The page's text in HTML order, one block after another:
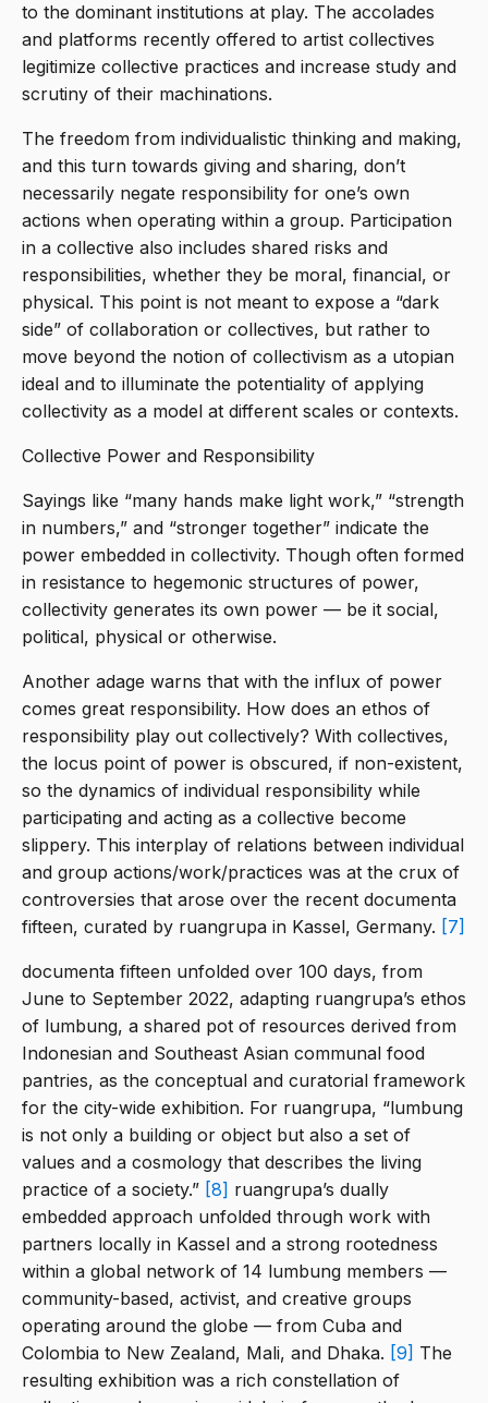
to the dominant institutions at play. The accolades
and platforms recently offered to artist collectives
legitimize collective practices and increase study and
scrutiny of their machinations.
The freedom from individualistic thinking and making,
and this turn towards giving and sharing, don’t
necessarily negate responsibility for one’s own
actions when operating within a group. Participation
in a collective also includes shared risks and
responsibilities, whether they be moral, financial, or
physical. This point is not meant to expose a “dark
side” of collaboration or collectives, but rather to
move beyond the notion of collectivism as a utopian
ideal and to illuminate the potentiality of applying
collectivity as a model at different scales or contexts.
Collective Power and Responsibility
Sayings like “many hands make light work,” “strength
in numbers,” and “stronger together” indicate the
power embedded in collectivity. Though often formed
in resistance to hegemonic structures of power,
collectivity generates its own power — be it social,
political, physical or otherwise.
Another adage warns that with the influx of power
comes great responsibility. How does an ethos of
responsibility play out collectively? With collectives,
the locus point of power is obscured, if non-existent,
so the dynamics of individual responsibility while
participating and acting as a collective become
slippery. This interplay of relations between individual
and group actions/work/practices was at the crux of
controversies that arose over the recent documenta
fifteen, curated by ruangrupa in Kassel, Germany. [7]
documenta fifteen unfolded over 100 days, from
June to September 2022, adapting ruangrupa’s ethos
of lumbung, a shared pot of resources derived from
Indonesian and Southeast Asian communal food
pantries, as the conceptual and curatorial framework
for the city-wide exhibition. For ruangrupa, “lumbung
is not only a building or object but also a set of
values and a cosmology that describes the living
practice of a society.” [8] ruangrupa’s dually
embedded approach unfolded through work with
partners locally in Kassel and a strong rootedness
within a global network of 14 lumbung members —
community-based, activist, and creative groups
operating around the globe — from Cuba and
Colombia to New Zealand, Mali, and Dhaka. [9] The
resulting exhibition was a rich constellation of